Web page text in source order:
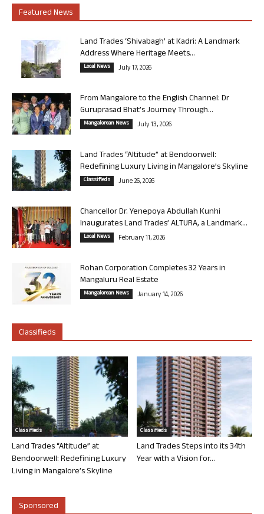
Featured News
Land Trades ‘Shivabagh’ at Kadri: A Landmark
Address Where Heritage Meets...
Local News July 17, 2026
From Mangalore to the English Channel: Dr
Guruprasad Bhat’s Journey Through...
Mangalorean News July 13, 2026
Land Trades “Altitude” at Bendoorwell:
Redefining Luxury Living in Mangalore’s Skyline
Classifieds June 26, 2026
Chancellor Dr. Yenepoya Abdullah Kunhi
Inaugurates Land Trades’ ALTURA, a Landmark...
Local News February 11, 2026
Rohan Corporation Completes 32 Years in
Mangaluru Real Estate
Mangalorean News January 14, 2026
Classifieds
Classifieds
Land Trades “Altitude” at
Bendoorwell: Redefining Luxury
Living in Mangalore’s Skyline
Classifieds
Land Trades Steps into its 34th
Year with a Vision for...
Sponsored